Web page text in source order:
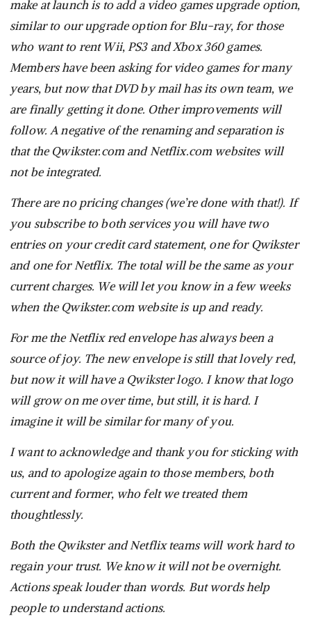
make at launch is to add a video games upgrade option,
similar to our upgrade option for Blu-ray, for those
who want to rent Wii, PS3 and Xbox 360 games.
Members have been asking for video games for many
years, but now that DVD by mail has its own team, we
are finally getting it done. Other improvements will
follow. A negative of the renaming and separation is
that the Qwikster.com and Netflix.com websites will
not be integrated.
There are no pricing changes (we’re done with that!). If
you subscribe to both services you will have two
entries on your credit card statement, one for Qwikster
and one for Netflix. The total will be the same as your
current charges. We will let you know in a few weeks
when the Qwikster.com website is up and ready.
For me the Netflix red envelope has always been a
source of joy. The new envelope is still that lovely red,
but now it will have a Qwikster logo. I know that logo
will grow on me over time, but still, it is hard. I
imagine it will be similar for many of you.
I want to acknowledge and thank you for sticking with
us, and to apologize again to those members, both
current and former, who felt we treated them
thoughtlessly.
Both the Qwikster and Netflix teams will work hard to
regain your trust. We know it will not be overnight.
Actions speak louder than words. But words help
people to understand actions.